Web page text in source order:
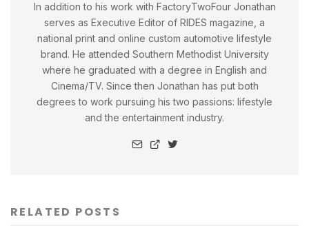
In addition to his work with FactoryTwoFour Jonathan
serves as Executive Editor of RIDES magazine, a
national print and online custom automotive lifestyle
brand. He attended Southern Methodist University
where he graduated with a degree in English and
Cinema/TV. Since then Jonathan has put both
degrees to work pursuing his two passions: lifestyle
and the entertainment industry.
RELATED POSTS